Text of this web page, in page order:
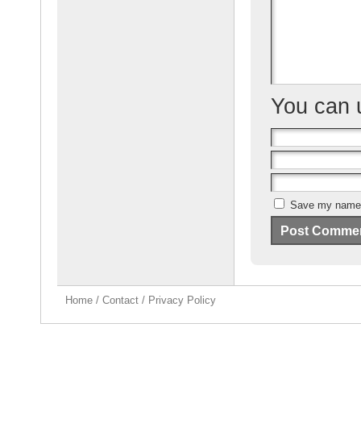
You can
Save my
Home / Contact / Privacy Policy